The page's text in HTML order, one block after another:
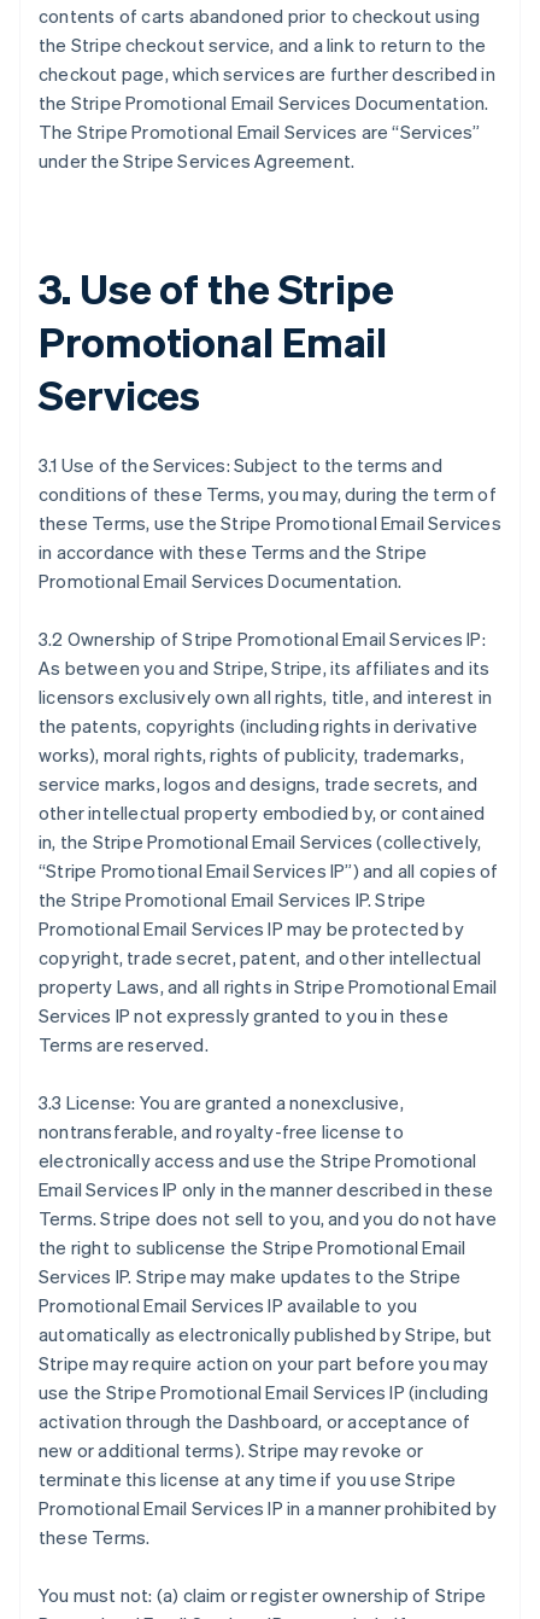
contents of carts abandoned prior to checkout using
the Stripe checkout service, and a link to return to the
checkout page, which services are further described in
the Stripe Promotional Email Services Documentation.
The Stripe Promotional Email Services are “Services”
under the Stripe Services Agreement.
3. Use of the Stripe
Promotional Email
Services
3.1 Use of the Services: Subject to the terms and
conditions of these Terms, you may, during the term of
these Terms, use the Stripe Promotional Email Services
in accordance with these Terms and the Stripe
Promotional Email Services Documentation.
3.2 Ownership of Stripe Promotional Email Services IP:
As between you and Stripe, Stripe, its affiliates and its
licensors exclusively own all rights, title, and interest in
the patents, copyrights (including rights in derivative
works), moral rights, rights of publicity, trademarks,
service marks, logos and designs, trade secrets, and
other intellectual property embodied by, or contained
in, the Stripe Promotional Email Services (collectively,
“Stripe Promotional Email Services IP”) and all copies of
the Stripe Promotional Email Services IP. Stripe
Promotional Email Services IP may be protected by
copyright, trade secret, patent, and other intellectual
property Laws, and all rights in Stripe Promotional Email
Services IP not expressly granted to you in these
Terms are reserved.
3.3 License: You are granted a nonexclusive,
nontransferable, and royalty-free license to
electronically access and use the Stripe Promotional
Email Services IP only in the manner described in these
Terms. Stripe does not sell to you, and you do not have
the right to sublicense the Stripe Promotional Email
Services IP. Stripe may make updates to the Stripe
Promotional Email Services IP available to you
automatically as electronically published by Stripe, but
Stripe may require action on your part before you may
use the Stripe Promotional Email Services IP (including
activation through the Dashboard, or acceptance of
new or additional terms). Stripe may revoke or
terminate this license at any time if you use Stripe
Promotional Email Services IP in a manner prohibited by
these Terms.
You must not: (a) claim or register ownership of Stripe